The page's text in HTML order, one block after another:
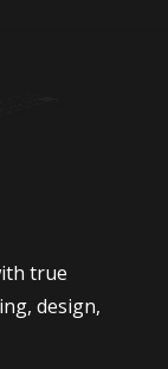
true
design,